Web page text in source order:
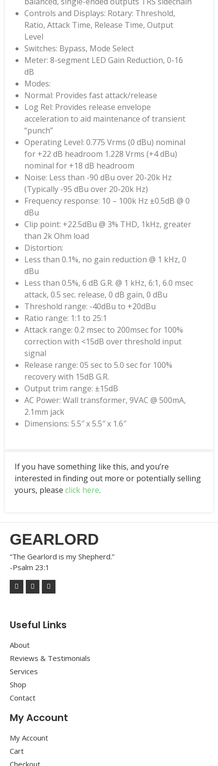
Controls and Displays: Rotary: Threshold,
Ratio, Attack Time, Release Time, Output
Level
Switches: Bypass, Mode Select
Meter: 8-segment LED Gain Reduction, 0-16
dB
Modes:
Normal: Provides fast attack/release
Log Rel: Provides release envelope
acceleration to aid maintenance of transient
“punch”
Operating Level: 0.775 Vrms (0 dBu) nominal
for +22 dB headroom 1.228 Vrms (+4 dBu)
nominal for +18 dB headroom
Noise: Less than -90 dBu over 20-20k Hz
(Typically -95 dBu over 20-20k Hz)
Frequency response: 10 – 100k Hz ±0.5dB @ 0
dBu
Clip point: +22.5dBu @ 3% THD, 1kHz, greater
than 2k Ohm load
Distortion:
Less than 0.1%, no gain reduction @ 1 kHz, 0
dBu
Less than 0.5%, 6 dB G.R. @ 1 kHz, 6:1, 6.0 msec
attack, 0.5 sec. release, 0 dB gain, 0 dBu
Threshold range: -40dBu to +20dBu
Ratio range: 1:1 to 25:1
Attack range: 0.2 msec to 200msec for 100%
correction with <15dB over threshold input
signal
Release range: 05 sec to 5.0 sec for 100%
recovery with 15dB G.R.
Output trim range: ±15dB
AC Power: Wall transformer, 9VAC @ 500mA,
2.1mm jack
Dimensions: 5.5″ x 5.5″ x 1.6″
If you have something like this, and you’re
interested in finding out more or potentially selling
yours, please click here.
GEARLORD
“The Gearlord is my Shepherd.”
-Psalm 23:1
Useful Links
About
Reviews & Testimonials
Services
Shop
Contact
My Account
My Account
Cart
Checkout